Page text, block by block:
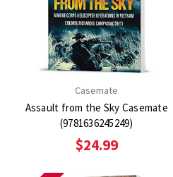
Casemate
Assault from the Sky Casemate
(9781636245249)
$24.99